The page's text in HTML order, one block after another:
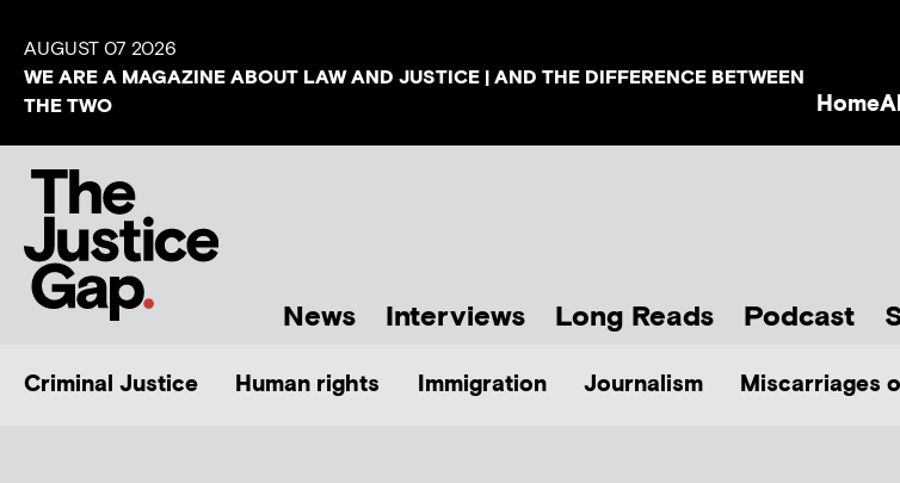
AUGUST 07 2026
WE ARE A MAGAZINE ABOUT LAW AND JUSTICE | AND THE DIFFERENCE BETWEEN
THE TWO
Home
News Interviews Long Reads Podcast
Criminal Justice Human rights Immigration Journalism Miscarriages